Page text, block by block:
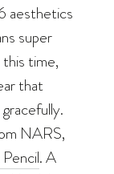
aesthetics
super
time,
that
NARS,
. A